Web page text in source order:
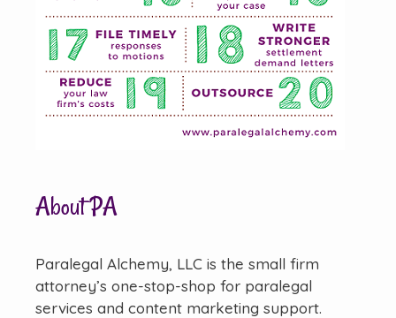
About PA
Paralegal Alchemy, LLC is the small firm
attorney’s one-stop-shop for paralegal
services and content marketing support.